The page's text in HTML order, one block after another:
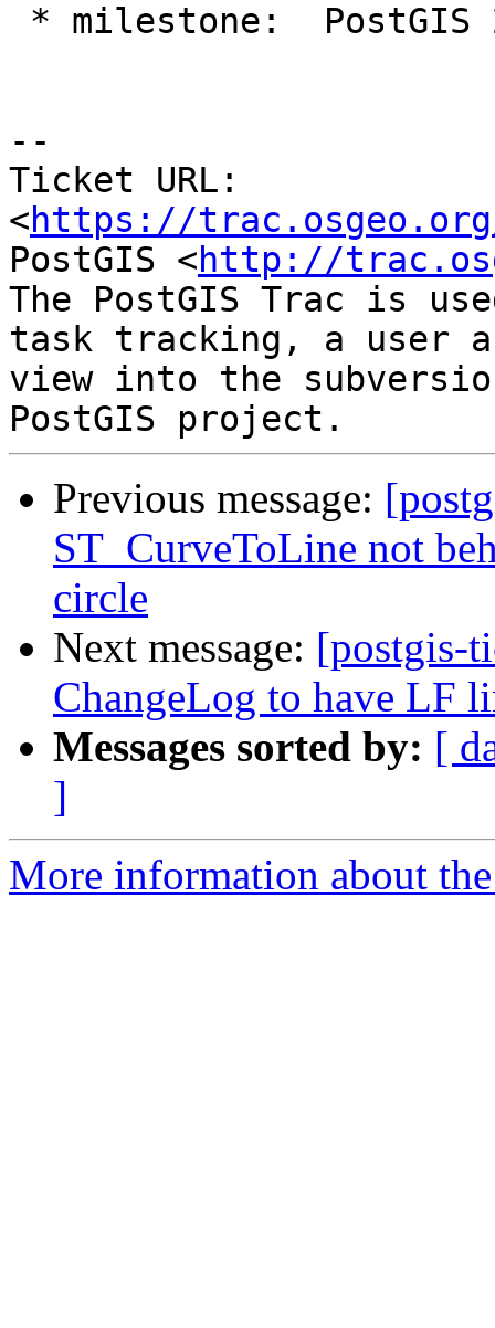
--
Ticket URL:
<https://
PostGIS <http://
The PostGIS Trac is
task tracking, a user
view into the
Previous message:
ST_CurveToLine not
circle
Next message: [postgis-
ChangeLog to have LF
Messages sorted by: [
]
More information about